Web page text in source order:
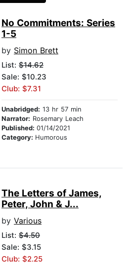
No Commitments: Series
1-5
by Simon Brett
List: $14.62
Sale: $10.23
Club: $7.31
Unabridged: 13 hr 57 min
Narrator: Rosemary Leach
Published: 01/14/2021
Category: Humorous
The Letters of James,
Peter, John & J...
by Various
List: $4.50
Sale: $3.15
Club: $2.25